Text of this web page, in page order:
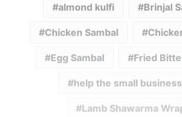
almond kulfi Brinjal
Chicken Sambal
Egg Sambal Fried
help the small
Lamb Shawarma